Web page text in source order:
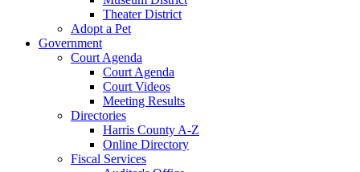
Theater District
Adopt a Pet
Government
Court Agenda
Court Agenda
Court Videos
Meeting Results
Directories
Harris County A-Z
Online Directory
Fiscal Services